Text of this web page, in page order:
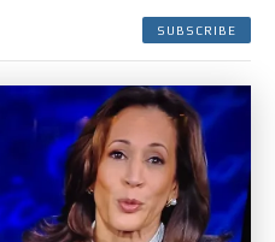
SUBSCRIBE